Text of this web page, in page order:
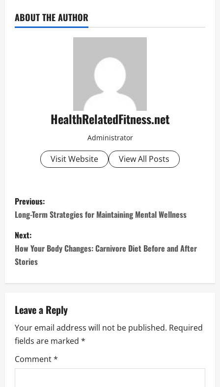
ABOUT THE AUTHOR
HealthRelatedFitness.net
Administrator
Visit Website View All Posts
P
o
s
t
n
a
v
i
g
Previous:
Long-Term Strategies for Maintaining Mental Wellness
Next:
How Your Body Changes: Carnivore Diet Before and After
Stories
Leave a Reply
Your email address will not be published. Required
fields are marked *
Comment*